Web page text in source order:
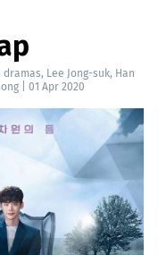
dramas, Lee Jong-suk, Han
01 Apr 2020